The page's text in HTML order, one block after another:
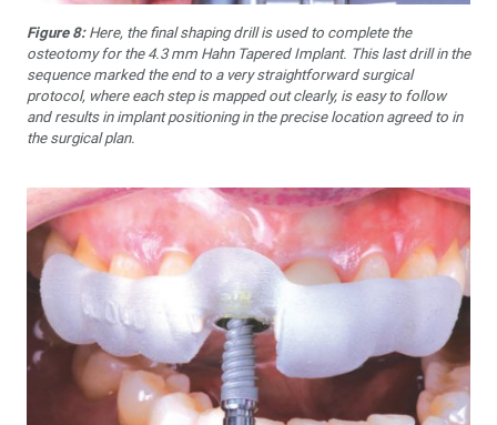
Figure 8:Here, the final shaping drill is used to complete the
osteotomy for the 4.3 mm Hahn Tapered Implant. This last drill in the
sequence marked the end to a very straightforward surgical
protocol, where each step is mapped out clearly, is easy to follow
and results in implant positioning in the precise location agreed to in
the surgical plan.